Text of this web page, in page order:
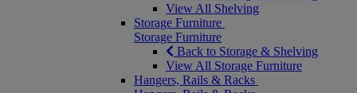
View All Shelving
Storage Furniture
Storage Furniture
Back to Storage & Shelving
View All Storage Furniture
Hangers, Rails & Racks